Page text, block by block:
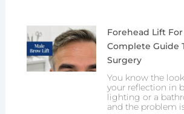
Forehead Lift
Complete Guide
Surgery
You know the
your reflection in
lighting or a
and the problem